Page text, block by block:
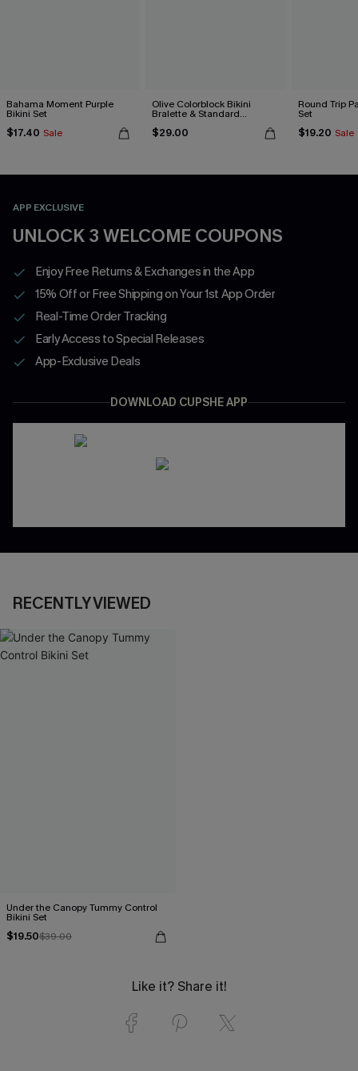
Bahama Moment Purple
Bikini Set
$17.40 Sale
Olive Colorblock Bikini
Bralette & Standard
$29.00
Round Trip
Set
$19.20 Sale
APP EXCLUSIVE
UNLOCK 3 WELCOME COUPONS
Enjoy Free Returns & Exchanges in the App
15% Off or Free Shipping on Your 1st App Order
Real-Time Order Tracking
Early Access to Special Releases
App-Exclusive Deals
DOWNLOAD CUPSHE APP
RECENTLY VIEWED
Under the Canopy Tummy Control
Bikini Set
$19.50$39.00
Like it? Share it!